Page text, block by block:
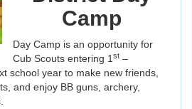
Camp
Day Camp is an opportunity for
Cub Scouts entering 1 st –
school year to make new friends,
and enjoy BB guns, archery,